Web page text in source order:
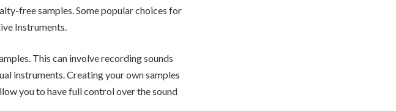
free samples. Some popular choices for
Instruments.
This can involve recording sounds
instruments. Creating your own samples
you to have full control over the sound